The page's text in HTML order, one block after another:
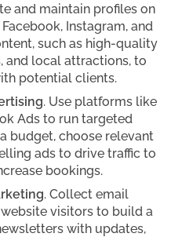
and maintain profiles on
Instagram, and
such as high-quality
and local attractions, to
potential clients.
. Use platforms like
Ads to run targeted
budget, choose relevant
ads to drive traffic to
bookings.
. Collect email
visitors to build a
with updates,